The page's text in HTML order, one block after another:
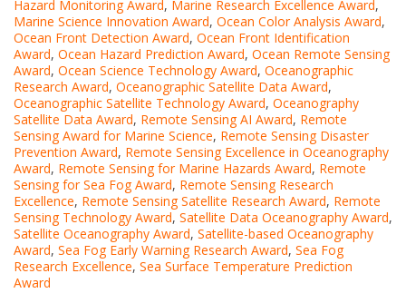
Hazard Monitoring Award, Marine Research Excellence Award,
Marine Science Innovation Award, Ocean Color Analysis Award,
Ocean Front Detection Award, Ocean Front Identification
Award, Ocean Hazard Prediction Award, Ocean Remote Sensing
Award, Ocean Science Technology Award, Oceanographic
Research Award, Oceanographic Satellite Data Award,
Oceanographic Satellite Technology Award, Oceanography
Satellite Data Award, Remote Sensing AI Award, Remote
Sensing Award for Marine Science, Remote Sensing Disaster
Prevention Award, Remote Sensing Excellence in Oceanography
Award, Remote Sensing for Marine Hazards Award, Remote
Sensing for Sea Fog Award, Remote Sensing Research
Excellence, Remote Sensing Satellite Research Award, Remote
Sensing Technology Award, Satellite Data Oceanography Award,
Satellite Oceanography Award, Satellite-based Oceanography
Award, Sea Fog Early Warning Research Award, Sea Fog
Research Excellence, Sea Surface Temperature Prediction
Award